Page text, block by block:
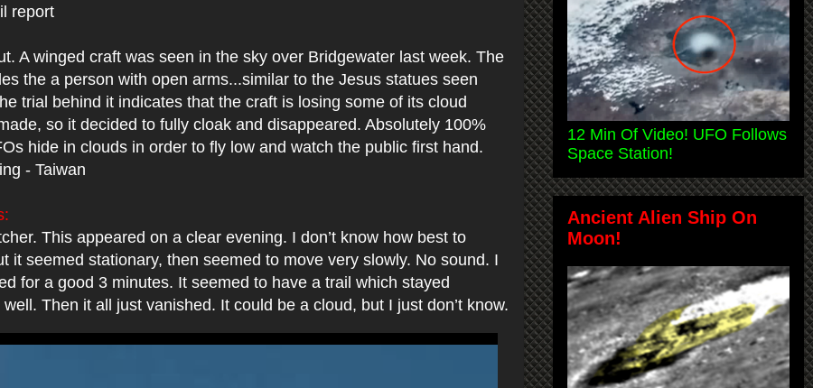
report
A winged craft was seen in the sky over Bridgewater last week. The
the a person with open arms...similar to the Jesus statues seen
trial behind it indicates that the craft is losing some of its cloud
so it decided to fully cloak and disappeared. Absolutely 100%
hide in clouds in order to fly low and watch the public first hand.
- Taiwan
This appeared on a clear evening. I don’t know how best to
it seemed stationary, then seemed to move very slowly. No sound. I
for a good 3 minutes. It seemed to have a trail which stayed
Then it all just vanished. It could be a cloud, but I just don’t know.
12 Min Of Video! UFO Follows
Space Station!
Ancient Alien Ship On
Moon!